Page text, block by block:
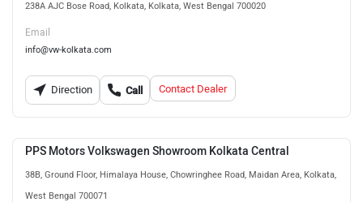
238A AJC Bose Road, Kolkata, Kolkata, West Bengal 700020
Email
info@vw-kolkata.com
Direction Call Contact Dealer
PPS Motors Volkswagen Showroom Kolkata Central
38B, Ground Floor, Himalaya House, Chowringhee Road, Maidan Area, Kolkata,
West Bengal 700071